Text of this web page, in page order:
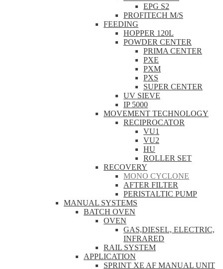
EPG S2
PROFITECH M/S
FEEDING
HOPPER 120L
POWDER CENTER
PRIMA CENTER
PXE
PXM
PXS
SUPER CENTER
UV SIEVE
IP 5000
MOVEMENT TECHNOLOGY
RECIPROCATOR
VU1
VU2
HU
ROLLER SET
RECOVERY
MONO CYCLONE
AFTER FILTER
PERISTALTIC PUMP
MANUAL SYSTEMS
BATCH OVEN
OVEN
GAS,DIESEL, ELECTRIC,
INFRARED
RAIL SYSTEM
APPLICATION
SPRINT XE AF MANUAL UNIT